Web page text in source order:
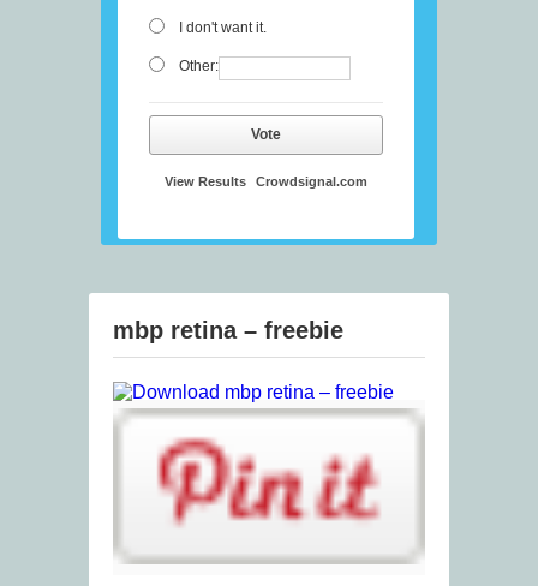
I don't want it.
Other:
Vote
View Results Crowdsignal.com
mbp retina – freebie